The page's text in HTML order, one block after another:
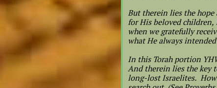
But therein lies the hope
for His beloved children,
when we gratefully
what He always
In this Torah portion
And therein lies the key
long-lost Israelites. How